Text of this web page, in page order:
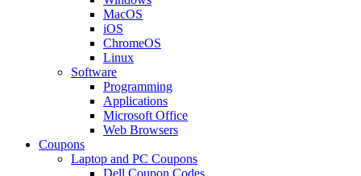
MacOS
iOS
ChromeOS
Linux
Software
Programming
Applications
Microsoft Office
Web Browsers
Coupons
Laptop and PC Coupons
Dell Coupon Codes